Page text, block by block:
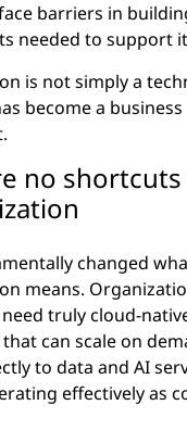
barriers in
needed to support
is not simply a
become a business
no
changed
means.
truly cloud-
can scale on
to data and AI
effectively as